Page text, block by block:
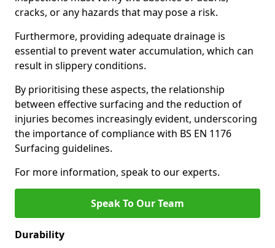
cracks, or any hazards that may pose a risk.
Furthermore, providing adequate drainage is
essential to prevent water accumulation, which can
result in slippery conditions.
By prioritising these aspects, the relationship
between effective surfacing and the reduction of
injuries becomes increasingly evident, underscoring
the importance of compliance with BS EN 1176
Surfacing guidelines.
For more information, speak to our experts.
Speak To Our Team
Durability